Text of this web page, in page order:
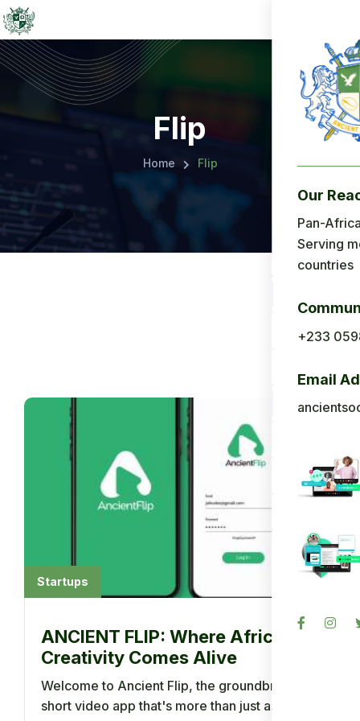
Home
Back To
Sign in
Our
Pan-
Serving
countries
+233
Email
Flip
Home Flip
Startups
ANCIENT FLIP: Where Africa's
Creativity Comes Alive
Welcome to Ancient Flip, the groundbreaking
short video app that's more than just a